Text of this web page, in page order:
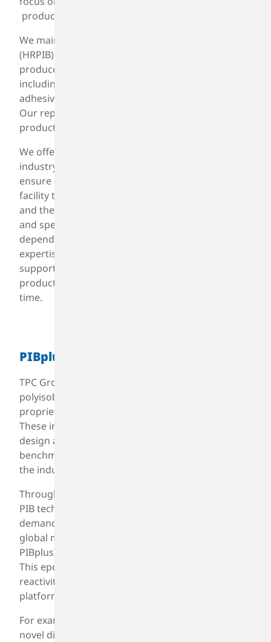
products that meet your specifications.
We maintain a broad inventory of highly reactive
(HRPIB) and enhanced (ePIB) PIB products,
produced for a wide range of applications—
including lubricants, fuel additives, sealants,
adhesives, packaging, greases, and emulsifiers.
Our reputation is built on consistent, high-quality
products and service reliability.
We offer the broadest PIB product line in the
industry, manufactured on a regular schedule to
ensure availability. From our Houston production
facility to distribution terminals in the Gulf Coast
and the Midwest, our tightly controlled operations
and specialized process are designed to deliver
dependable, high-quality PIB. With our technical
expertise, logistics capabilities, and customer
support, we consistently provide high-quality
products to meet your needs—on time, every
time.
PIBplus
TPC Group is a technology-driven leader in
polyisobutylene (PIB), renowned for its
proprietary, patented manufacturing processes.
These innovations enable precise molecular
design and performance control, setting new
benchmarks for quality and consistency across
the industry.
Through ongoing R&D, TPC Group has advanced
PIB technology to meet evolving industrial
demands and sustain a competitive edge in the
global market. The company’s latest innovation,
PIBplus™, represents a significant leap forward.
This epoxidized PIB technology offers enhanced
reactivity and a broader, more versatile chemical
platform than conventional PIB products.
For example, PIBplus™ enables the creation of a
novel dispersant—derived from PIBplus™—that